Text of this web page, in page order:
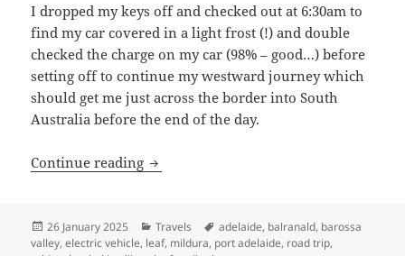
I dropped my keys off and checked out at 6:30am to
find my car covered in a light frost (!) and double
checked the charge on my car (98% – good…) before
setting off to continue my westward journey which
should get me just across the border into South
Australia before the end of the day.
Continue reading Shaking like a Leaf (IV): Headin’ Down
Posted
on
26 January 2025 Categories
Travels Tags
adelaide, balranald, barossa
valley,electric vehicle, leaf, mildura, port adelaide, road trip,